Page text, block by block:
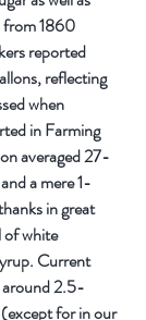
from 1860
reported
reflecting
when
in Farming
averaged 27-
a mere 1-
in great
of white
Current
around 2.5-
for in our